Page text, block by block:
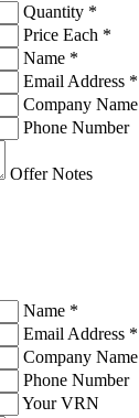
Quantity *
Price Each *
Name *
Email Address *
Company Name
Phone Number
Offer Notes
Name *
Email Address *
Company Name
Phone Number
Your VRN